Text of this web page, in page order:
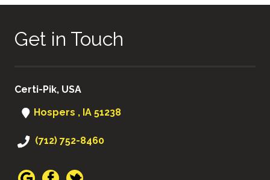
Get in Touch
Certi-Pik, USA
Hospers , IA 51238
(712) 752-8460